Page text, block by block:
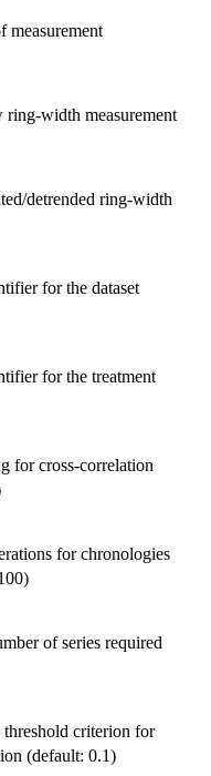
measurement
ring-width measurement
detrended ring-width
for the dataset
for the treatment
for cross-correlation
for chronologies
of series required
criterion for
(default: 0.1)